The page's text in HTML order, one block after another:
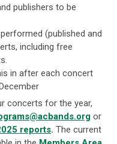
publishers to be
(published and
including free
in after each concert
concerts for the year,
or
reports. The current